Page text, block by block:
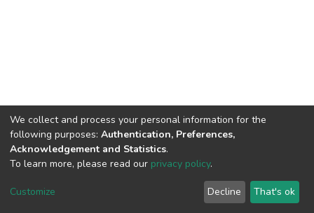
DSpace software copyright © 2002-2026
Cookie
End User
Agreement
Send
Feedback
We collect and process your personal information for the
following purposes: Authentication, Preferences,
Acknowledgement and Statistics.
To learn more, please read our privacy policy.
Customize Decline That's ok